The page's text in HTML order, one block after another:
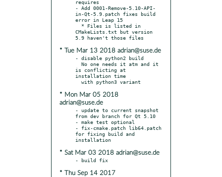
requires
- Add 0001-Remove-5.10-API-
in-Qt-5.9.patch fixes build
error in Leap 15
CMakeLists.txt but version
* Tue Mar 13 2018 adrian@suse.de
- disable python2 build
is conflicting at
installation time
* Mon Mar 05 2018
adrian@suse.de
- update to current snapshot
from dev branch for Qt 5.10
- make test optional
- fix-cmake.patch lib64.patch
for fixing build and
* Sat Mar 03 2018 adrian@suse.de
* Thu Sep 14 2017